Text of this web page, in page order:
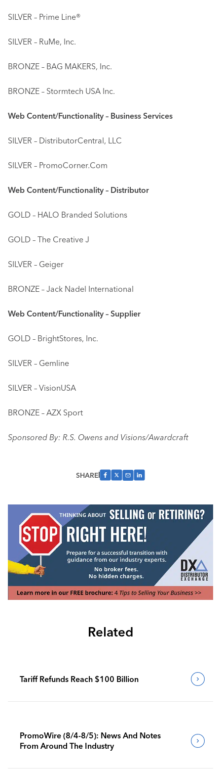
SILVER – Prime Line®
SILVER – RuMe, Inc.
BRONZE – BAG MAKERS, Inc.
BRONZE – Stormtech USA Inc.
Web Content/Functionality – Business Services
SILVER – DistributorCentral, LLC
SILVER – PromoCorner.Com
Web Content/Functionality – Distributor
GOLD – HALO Branded Solutions
GOLD – The Creative J
SILVER – Geiger
BRONZE – Jack Nadel International
Web Content/Functionality – Supplier
GOLD – BrightStores, Inc.
SILVER – Gemline
SILVER – VisionUSA
BRONZE – AZX Sport
Sponsored By: R.S. Owens and Visions/Awardcraft
SHARE
Related
Tariff Refunds Reach $100 Billion
PromoWire (8/4-8/5): News And Notes
From Around The Industry